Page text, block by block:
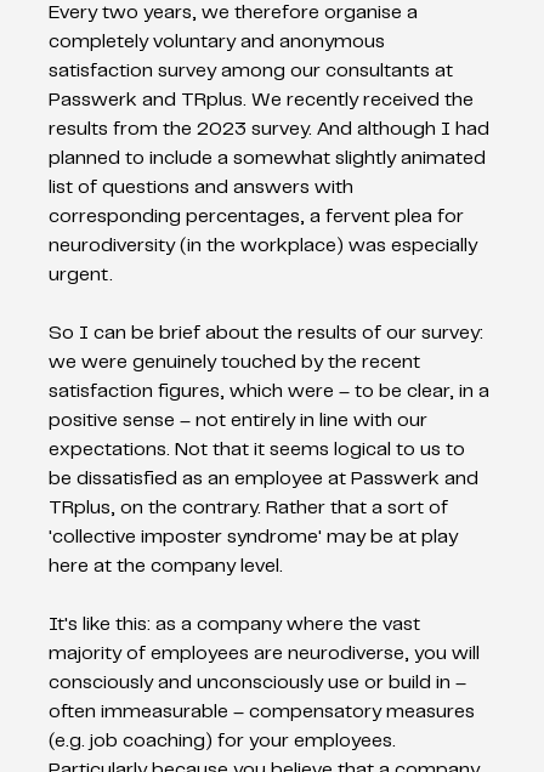
Every two years, we therefore organise a
completely voluntary and anonymous
satisfaction survey among our consultants at
Passwerk and TRplus. We recently received the
results from the 2023 survey. And although I had
planned to include a somewhat slightly animated
list of questions and answers with
corresponding percentages, a fervent plea for
neurodiversity (in the workplace) was especially
urgent.
So I can be brief about the results of our survey:
we were genuinely touched by the recent
satisfaction figures, which were – to be clear, in a
positive sense – not entirely in line with our
expectations. Not that it seems logical to us to
be dissatisfied as an employee at Passwerk and
TRplus, on the contrary. Rather that a sort of
'collective imposter syndrome' may be at play
here at the company level.
It's like this: as a company where the vast
majority of employees are neurodiverse, you will
consciously and unconsciously use or build in –
often immeasurable – compensatory measures
(e.g. job coaching) for your employees.